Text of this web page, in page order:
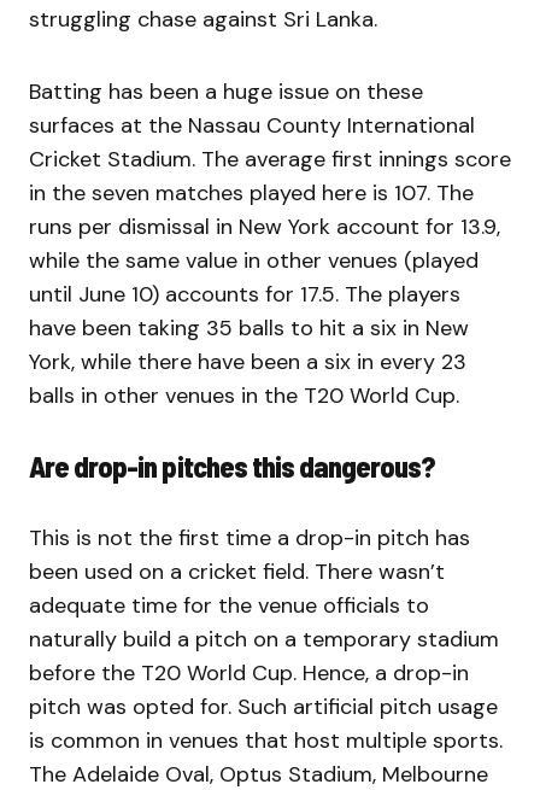
struggling chase against Sri Lanka.
Batting has been a huge issue on these
surfaces at the Nassau County International
Cricket Stadium. The average first innings score
in the seven matches played here is 107. The
runs per dismissal in New York account for 13.9,
while the same value in other venues (played
until June 10) accounts for 17.5. The players
have been taking 35 balls to hit a six in New
York, while there have been a six in every 23
balls in other venues in the T20 World Cup.
Are drop-in pitches this dangerous?
This is not the first time a drop-in pitch has
been used on a cricket field. There wasn’t
adequate time for the venue officials to
naturally build a pitch on a temporary stadium
before the T20 World Cup. Hence, a drop-in
pitch was opted for. Such artificial pitch usage
is common in venues that host multiple sports.
The Adelaide Oval, Optus Stadium, Melbourne